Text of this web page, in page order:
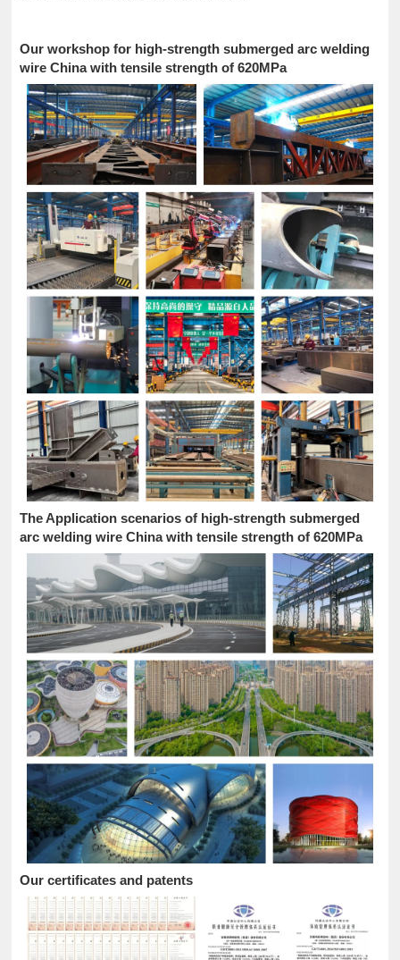
Our workshop for high-strength submerged arc welding
wire China with tensile strength of 620MPa
The Application scenarios of high-strength submerged
arc welding wire China with tensile strength of 620MPa
Our certificates and patents